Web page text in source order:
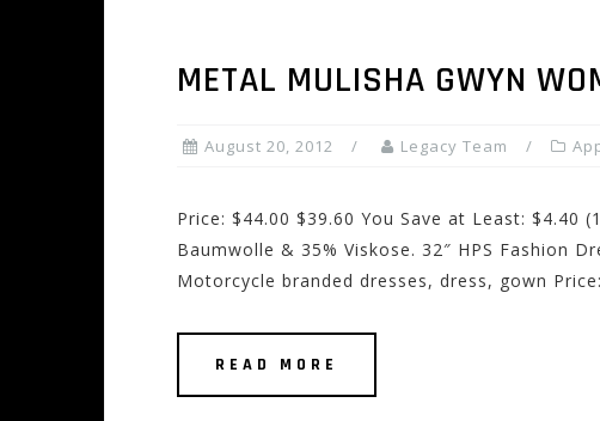
METAL MULISHA GWYN
August 20, 2012 Legacy Team
Price: $44.00 $39.60 You Save at Least: $4.40
Baumwolle & 35% Viskose. 32″ HPS Fashion
Motorcycle branded dresses, dress, gown
READ MORE